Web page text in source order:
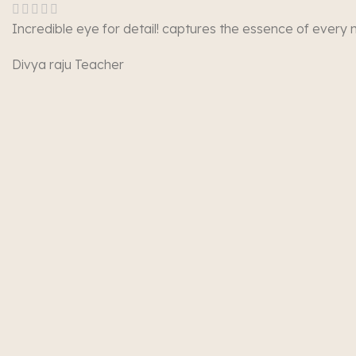
Incredible eye for detail! captures the essence of every
Divya raju Teacher